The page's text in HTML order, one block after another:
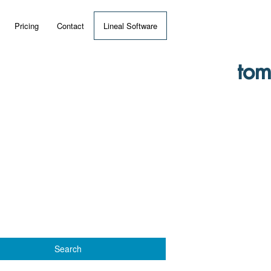
Pricing Contact Lineal Software
tom